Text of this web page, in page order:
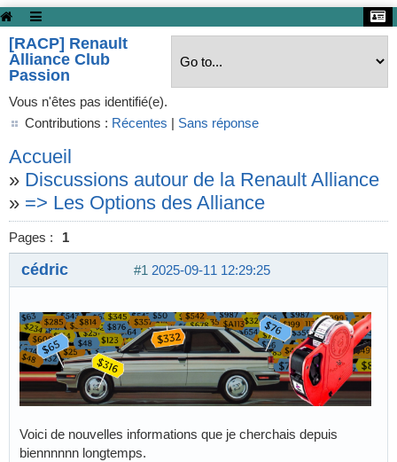
[RACP] Renault
Alliance Club
Passion
Vous n'êtes pas identifié(e).
Contributions : Récentes | Sans réponse
Accueil
» Discussions autour de la Renault Alliance
» => Les Options des Alliance
Pages : 1
#1 2025-09-11 12:29:25
cédric
Voici de nouvelles informations que je cherchais depuis
biennnnnn longtemps.